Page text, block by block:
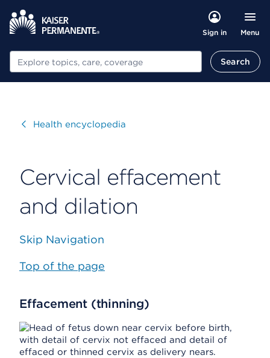
Sign in Menu
Search Search
VisitHealth encyclopedia
Cervical effacement
and dilation
Skip Navigation
Top of the page
Effacement (thinning)